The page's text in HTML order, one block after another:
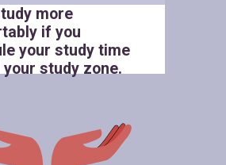
more
if you
your study time
your study zone.